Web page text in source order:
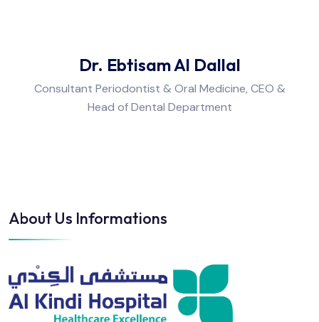
Dr. Ebtisam Al Dallal
Consultant Periodontist & Oral Medicine, CEO &
Head of Dental Department
About Us Informations